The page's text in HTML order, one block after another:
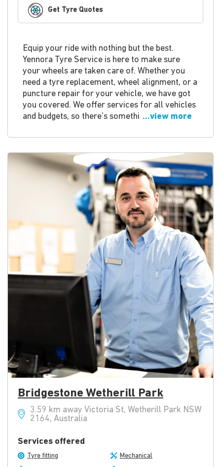
Get Tyre Quotes
Equip your ride with nothing but the best.
Yennora Tyre Service is here to make sure
your wheels are taken care of. Whether you
need a tyre replacement, wheel alignment, or a
puncture repair for your vehicle, we have got
you covered. We offer services for all vehicles
and budgets, so there's somethi ...view more
Bridgestone Wetherill Park
3.59 km away Victoria St, Wetherill Park NSW
2164, Australia
Services offered
Tyre fitting Mechanical